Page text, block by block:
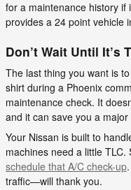
for a maintenance history if
provides a 24 point vehicle
Don’t Wait Until It’s
The last thing you want is
shirt during a Phoenix
maintenance check. It
and it can save you a
Your Nissan is built to
machines need a little
schedule that A/C check-up
traffic—will thank you.